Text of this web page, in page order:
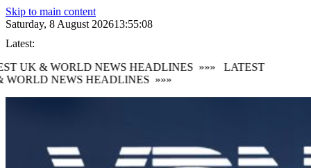
Skip to main content
Saturday, 8 August 202613:55:10
Latest:
UK & WORLD NEWS HEADLINES »»»
LATEST
NEWS HEADLINES »»»